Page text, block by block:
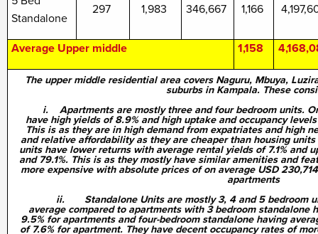
Standalone
297 1,983 346,667 1,166
Average Upper middle 1,158
The upper middle residential area covers Naguru, Mbuya,
suburbs in Kampala. These
i. Apartments are mostly three and four bedroom units. On
have high yields of 8.9% and high uptake and occupancy
This is as they are in high demand from expatriates and high
and relative affordability as they are cheaper than housing
units have lower returns with average rental yields of 7.1% and
and 79.1%. This is as they mostly have similar amenities and
more expensive with absolute prices of on average USD
apartments
ii. Standalone Units are mostly 3, 4 and 5 bedroom
average compared to apartments with 3 bedroom standalone
9.5% for apartments and four-bedroom standalone having
of 7.6% for apartment. They have decent occupancy rates of